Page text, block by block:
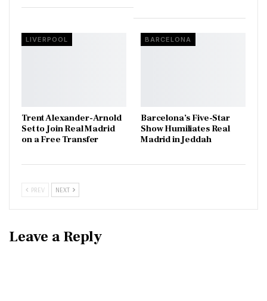
LIVERPOOL
Trent Alexander-Arnold
Set to Join Real Madrid
on a Free Transfer
BARCELONA
Barcelona’s Five-Star
Show Humiliates Real
Madrid in Jeddah
PREV NEXT
Leave a Reply